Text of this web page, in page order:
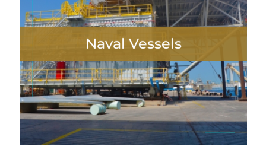
Naval Vessels
Lorem ipsum dolor sit amet, consectetur
adipiscing elit. Maecenas in pulvinar
neque. Nulla finibus lobortis pulvinar.
VIEW MORE